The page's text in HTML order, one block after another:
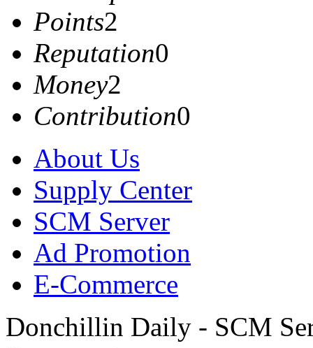
Points2
Reputation0
Money2
Contribution0
About Us
Supply Center
SCM Server
Ad Promotion
E-Commerce
Donchillin Daily - SCM